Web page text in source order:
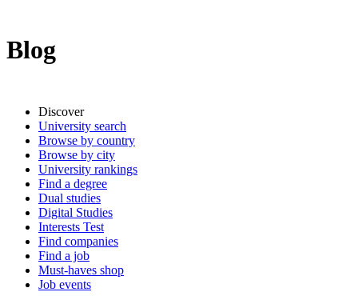
Blog
Discover
University search
Browse by country
Browse by city
University rankings
Find a degree
Dual studies
Digital Studies
Interests Test
Find companies
Find a job
Must-haves shop
Job events